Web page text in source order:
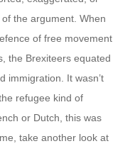
the argument. When
of free movement
the Brexiteers equated
immigration. It wasn’t
refugee kind of
or Dutch, this was
take another look at